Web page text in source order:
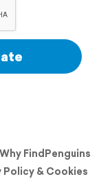
Why FindPenguins
Policy & Cookies